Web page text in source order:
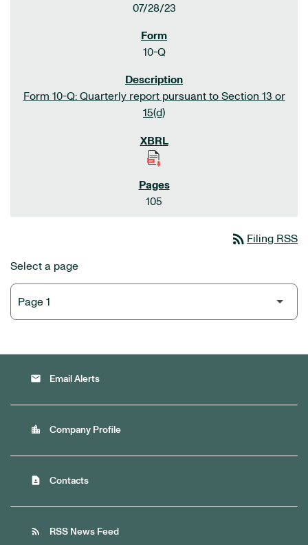
07/28/23
10-Q
Form 10-Q: Quarterly report pursuant to Section 13 or
15(d)
105
rss_feed Filing RSS
Select a page
email Email Alerts
location_city Company Profile
contact_page Contacts
rss_feed RSS News Feed